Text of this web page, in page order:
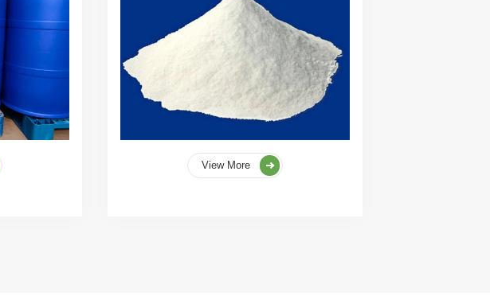
View More